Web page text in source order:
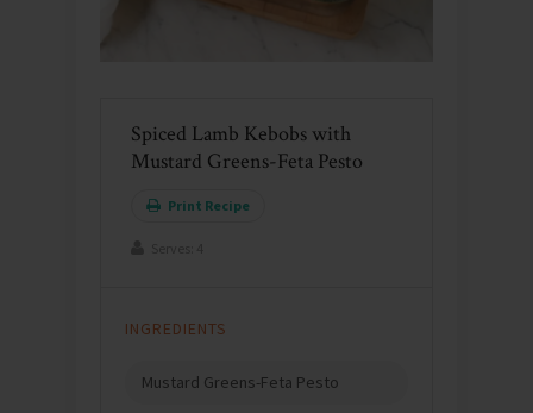
Spiced Lamb Kebobs with
Mustard Greens-Feta Pesto
Print Recipe
INGREDIENTS
Mustard Greens-Feta Pesto